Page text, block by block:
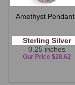
Amethyst Pendant
Sterling Silver
0.25 inches
Our Price $28.62